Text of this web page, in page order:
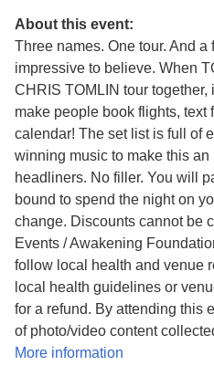
About this event:
Three names. One tour. And
impressive to believe. When
CHRIS TOMLIN tour
make people book flights, text
calendar! The set list is full of
winning music to make this
headliners. No filler. You will
bound to spend the night on
change. Discounts cannot be
Events / Awakening
follow local health and venue
local health guidelines or
for a refund. By attending this
of photo/video content
More information